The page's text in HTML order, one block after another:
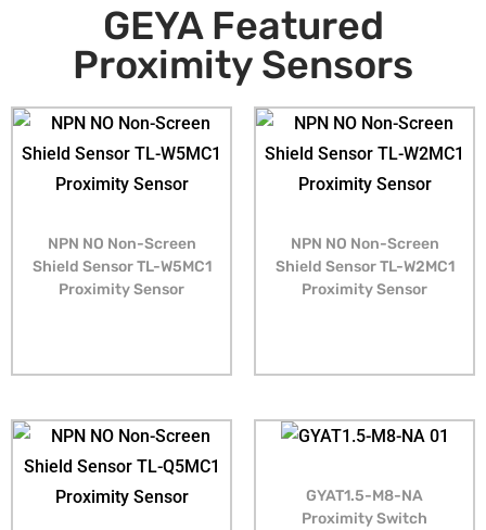
GEYA Featured
Proximity Sensors
NPN NO Non-Screen
Shield Sensor TL-W5MC1
Proximity Sensor
NPN NO Non-Screen
Shield Sensor TL-W2MC1
Proximity Sensor
GYAT1.5-M8-NA
Proximity Switch